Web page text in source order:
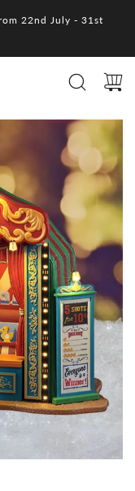
22nd July - 31st